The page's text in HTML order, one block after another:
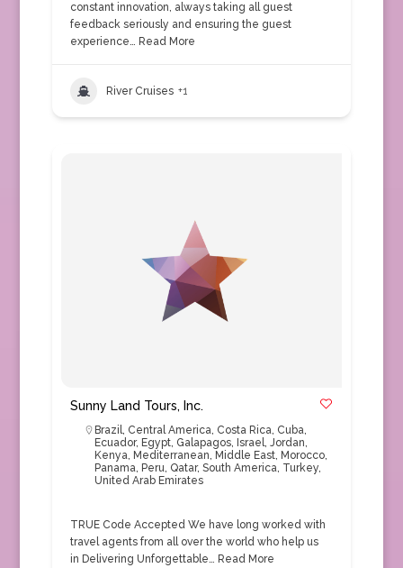
constant innovation, always taking all guest
feedback seriously and ensuring the guest
experience… Read More
River Cruises +1
Sunny Land Tours, Inc.
Brazil, Central America, Costa Rica, Cuba,
Ecuador, Egypt, Galapagos, Israel, Jordan,
Kenya, Mediterranean, Middle East, Morocco,
Panama, Peru, Qatar, South America, Turkey,
United Arab Emirates
TRUE Code Accepted We have long worked with
travel agents from all over the world who help us
in Delivering Unforgettable… Read More